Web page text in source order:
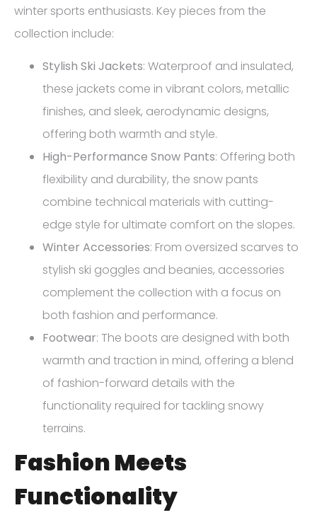
winter sports enthusiasts. Key pieces from the
collection include:
Stylish Ski Jackets: Waterproof and insulated,
these jackets come in vibrant colors, metallic
finishes, and sleek, aerodynamic designs,
offering both warmth and style.
High-Performance Snow Pants: Offering both
flexibility and durability, the snow pants
combine technical materials with cutting-
edge style for ultimate comfort on the slopes.
Winter Accessories: From oversized scarves to
stylish ski goggles and beanies, accessories
complement the collection with a focus on
both fashion and performance.
Footwear: The boots are designed with both
warmth and traction in mind, offering a blend
of fashion-forward details with the
functionality required for tackling snowy
terrains.
Fashion Meets
Functionality